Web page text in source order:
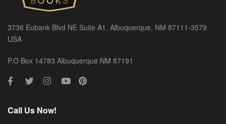
3736 Eubank Blvd NE Suite A1, Albuquerque, NM 87111-3579
USA
P.O Box 14783 Albuquerque NM 87191
Call Us Now!